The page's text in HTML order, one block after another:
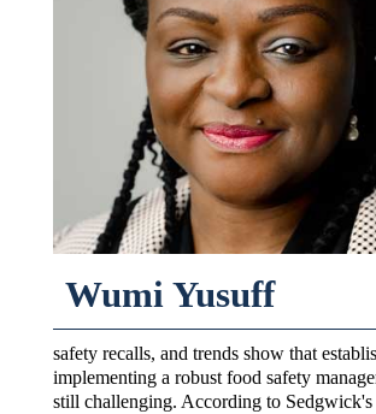
Wumi Yusuff
safety recalls, and trends show that
implementing a robust food safety
still challenging. According to